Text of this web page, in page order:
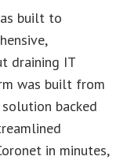
built to
draining IT
was built from
backed
in minutes,